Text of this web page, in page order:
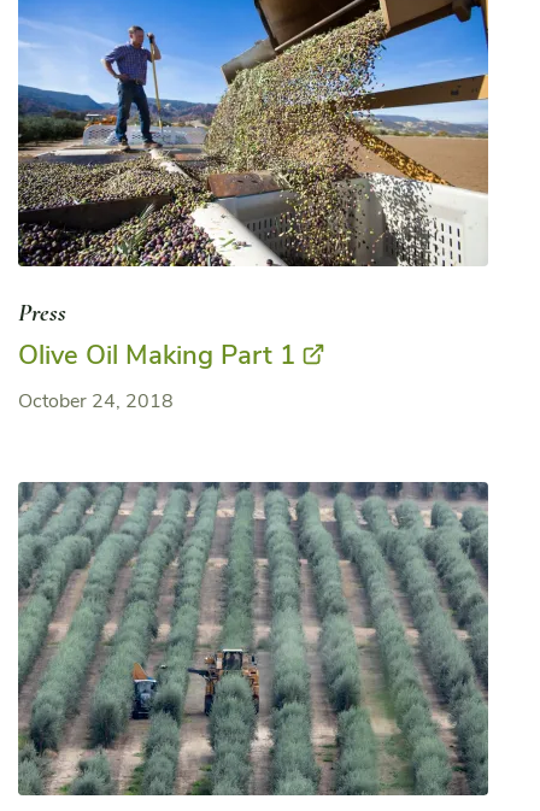
Press
Olive Oil Making Part 1
October 24, 2018